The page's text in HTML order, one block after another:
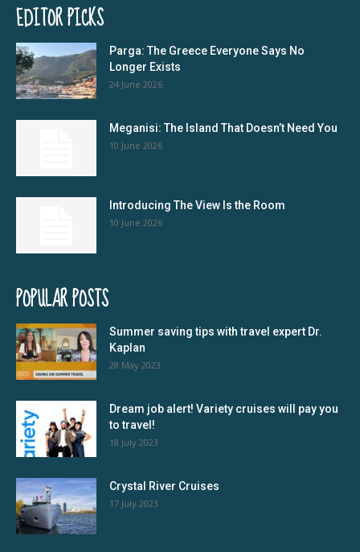
EDITOR PICKS
Parga: The Greece Everyone Says No
Longer Exists
24 June 2026
Meganisi: The Island That Doesn’t Need You
10 June 2026
Introducing The View Is the Room
10 June 2026
POPULAR POSTS
Summer saving tips with travel expert Dr.
Kaplan
28 May 2023
Dream job alert! Variety cruises will pay you
to travel!
18 July 2023
Crystal River Cruises
17 July 2023